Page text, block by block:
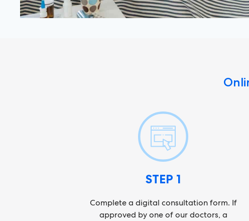
STEP 1
Complete a digital consultation form. If
approved by one of our doctors, a